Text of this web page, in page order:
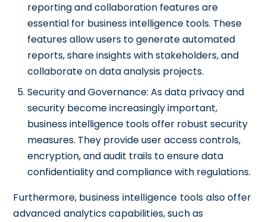
reporting and collaboration features are
essential for business intelligence tools. These
features allow users to generate automated
reports, share insights with stakeholders, and
collaborate on data analysis projects.
Security and Governance: As data privacy and
security become increasingly important,
business intelligence tools offer robust security
measures. They provide user access controls,
encryption, and audit trails to ensure data
confidentiality and compliance with regulations.
Furthermore, business intelligence tools also offer
advanced analytics capabilities, such as